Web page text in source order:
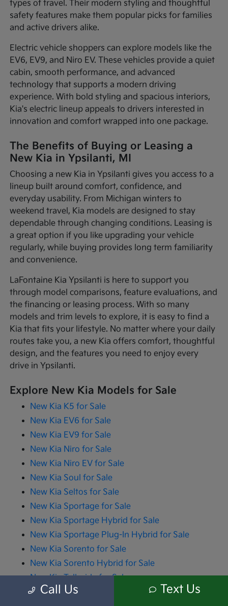
types of travel. Their modern styling and thoughtful
safety features make them popular picks for families
and active drivers alike.
Electric vehicle shoppers can explore models like the
EV6, EV9, and Niro EV. These vehicles provide a quiet
cabin, smooth performance, and advanced
technology that supports a modern driving
experience. With bold styling and spacious interiors,
Kia's electric lineup appeals to drivers interested in
innovation and comfort wrapped into one package.
The Benefits of Buying or Leasing a
New Kia in Ypsilanti, MI
Choosing a new Kia in Ypsilanti gives you access to a
lineup built around comfort, confidence, and
everyday usability. From Michigan winters to
weekend travel, Kia models are designed to stay
dependable through changing conditions. Leasing is
a great option if you like upgrading your vehicle
regularly, while buying provides long term familiarity
and convenience.
LaFontaine Kia Ypsilanti is here to support you
through model comparisons, feature evaluations, and
the financing or leasing process. With so many
models and trim levels to explore, it is easy to find a
Kia that fits your lifestyle. No matter where your daily
routes take you, a new Kia offers comfort, thoughtful
design, and the features you need to enjoy every
drive in Ypsilanti.
Explore New Kia Models for Sale
New Kia K5 for Sale
New Kia EV6 for Sale
New Kia EV9 for Sale
New Kia Niro for Sale
New Kia Niro EV for Sale
New Kia Soul for Sale
New Kia Seltos for Sale
New Kia Sportage for Sale
New Kia Sportage Hybrid for Sale
New Kia Sportage Plug-In Hybrid for Sale
New Kia Sorento for Sale
New Kia Sorento Hybrid for Sale
New Kia Telluride for Sale
New Kia Carnival for Sale
Call Us Text Us